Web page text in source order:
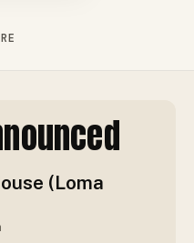
(Loma